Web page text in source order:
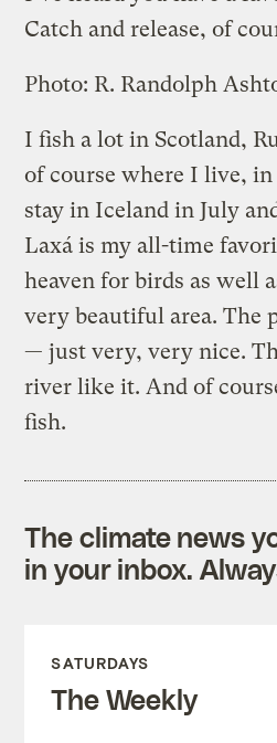
Catch and release, of
Photo: R. Randolph
I fish a lot in Scotland,
of course where I live,
stay in Iceland in July
Laxá is my all-time
heaven for birds as well
very beautiful area. The
— just very, very nice.
river like it. And of
fish.
The climate news
in your inbox.
SATURDAYS
The Weekly